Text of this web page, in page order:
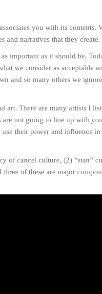
you with its contents.
and narratives that they create.
important as it should be.
we consider as acceptable
and so many others we
There are many artists I
not going to line up with
their power and influence
of cancel culture, (2) “stan”
of these are major